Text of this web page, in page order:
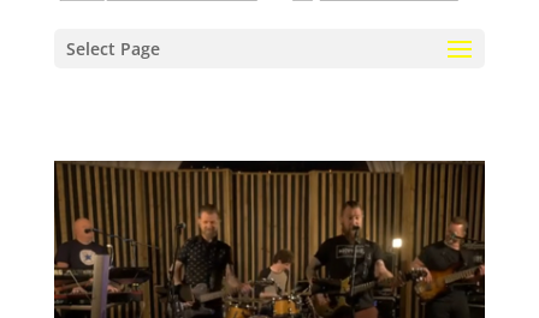
Select Page